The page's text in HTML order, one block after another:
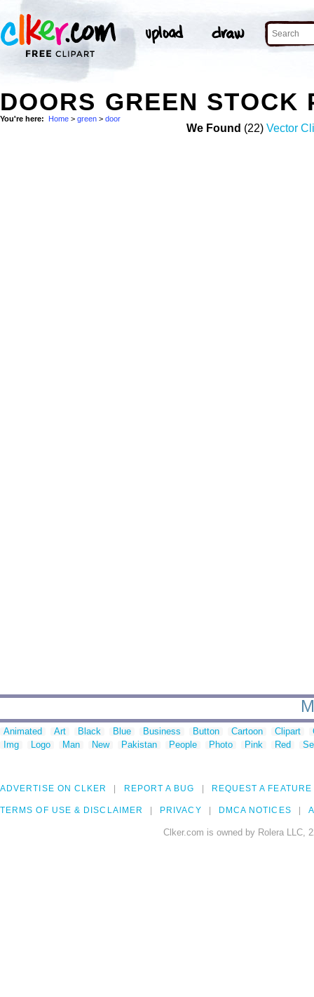
DOORS GREEN STOCK
You're here: Home > green > door
We Found (22) Vector
Animated Art Black Blue Business Button Cartoon Clipart
Img
Logo Man New Pakistan People Photo Pink Red
ADVERTISE ON CLKER REPORT A BUG REQUEST A FEATURE
TERMS OF USE & DISCLAIMER PRIVACY DMCA NOTICES
Clker.com is owned by Rolera LLC,